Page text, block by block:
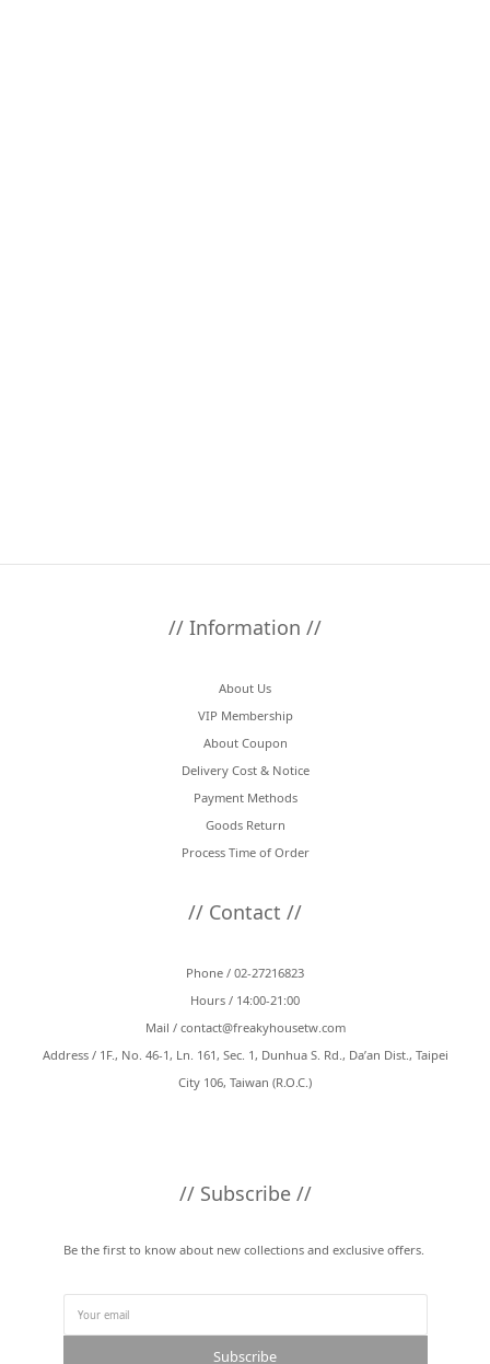
// Information //
About Us
VIP Membership
About Coupon
Delivery Cost & Notice
Payment Methods
Goods Return
Process Time of Order
// Contact //
Phone / 02-27216823
Hours / 14:00-21:00
Mail / contact@freakyhousetw.com
Address / 1F., No. 46-1, Ln. 161, Sec. 1, Dunhua S. Rd., Da’an Dist., Taipei
City 106, Taiwan (R.O.C.)
// Subscribe //
Be the first to know about new collections and exclusive offers.
Subscribe